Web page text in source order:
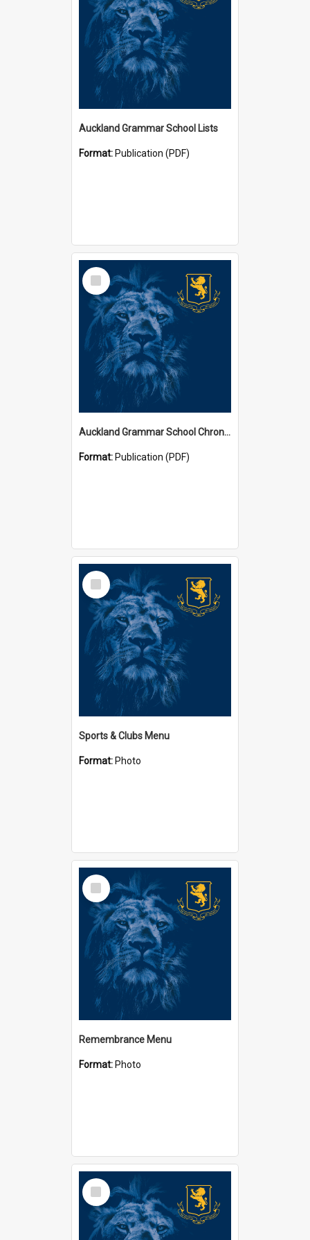
Auckland Grammar School Lists
Format: Publication (PDF)
Select
Item
Auckland Grammar School Chronicles
Format: Publication (PDF)
Select
Item
Sports & Clubs Menu
Format: Photo
Select
Item
Remembrance Menu
Format: Photo
Select
Item